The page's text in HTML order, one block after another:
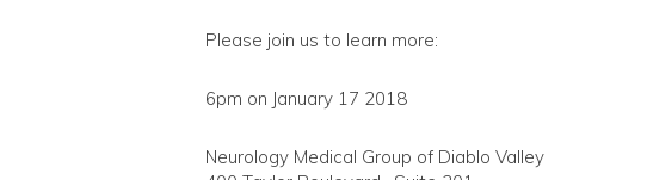
Please join us to learn more:
6pm on January 17 2018
Neurology Medical Group of Diablo Valley